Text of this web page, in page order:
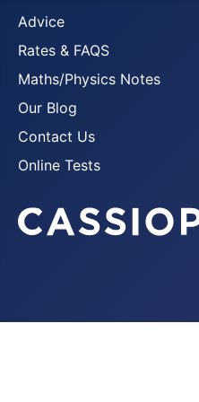
Advice
Rates & FAQS
Maths/Physics Notes
Our Blog
Contact Us
Online Tests